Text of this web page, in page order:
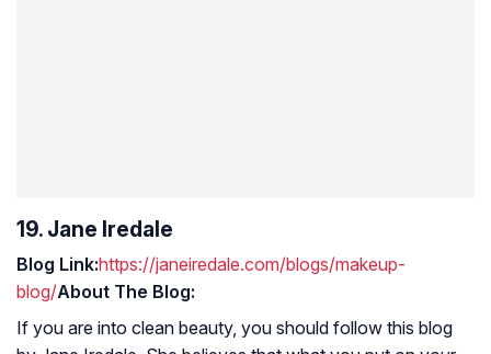
19. Jane Iredale
Blog Link:https://janeiredale.com/blogs/makeup-
blog/About The Blog:
If you are into clean beauty, you should follow this blog